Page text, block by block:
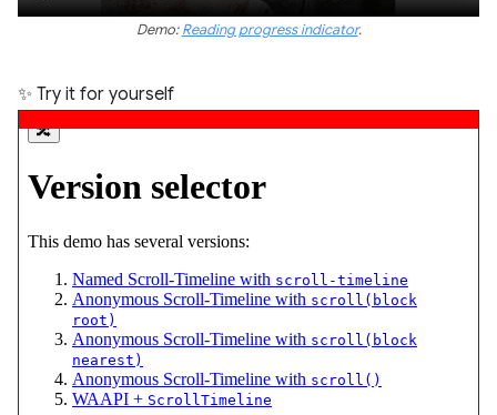
Demo:Reading progress indicator.
✨ Try it for yourself